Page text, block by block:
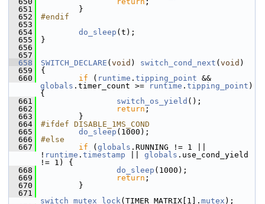
  651
}
  652
#endif
  653
  654
do_sleep (t);
  655
}
  656
  657
  658
SWITCH_DECLARE ( void ) switch_cond_next ( void )
  659
{
  660
if ( runtime . tipping_point
globals .timer_count >= runtime . tipping_point )
{
  661
switch_os_yield ();
  662
return ;
  663
}
  664
#ifdef DISABLE_1MS_COND
  665
do_sleep (1000);
  666
#else
  667
if ( globals .RUNNING != 1 ||
! runtime . timestamp globals .use_cond_yield
!= 1) {
  668
do_sleep (1000);
  669
return ;
  670
}
  671
switch_mutex_lock(TIMER_MATRIX[1]. mutex );